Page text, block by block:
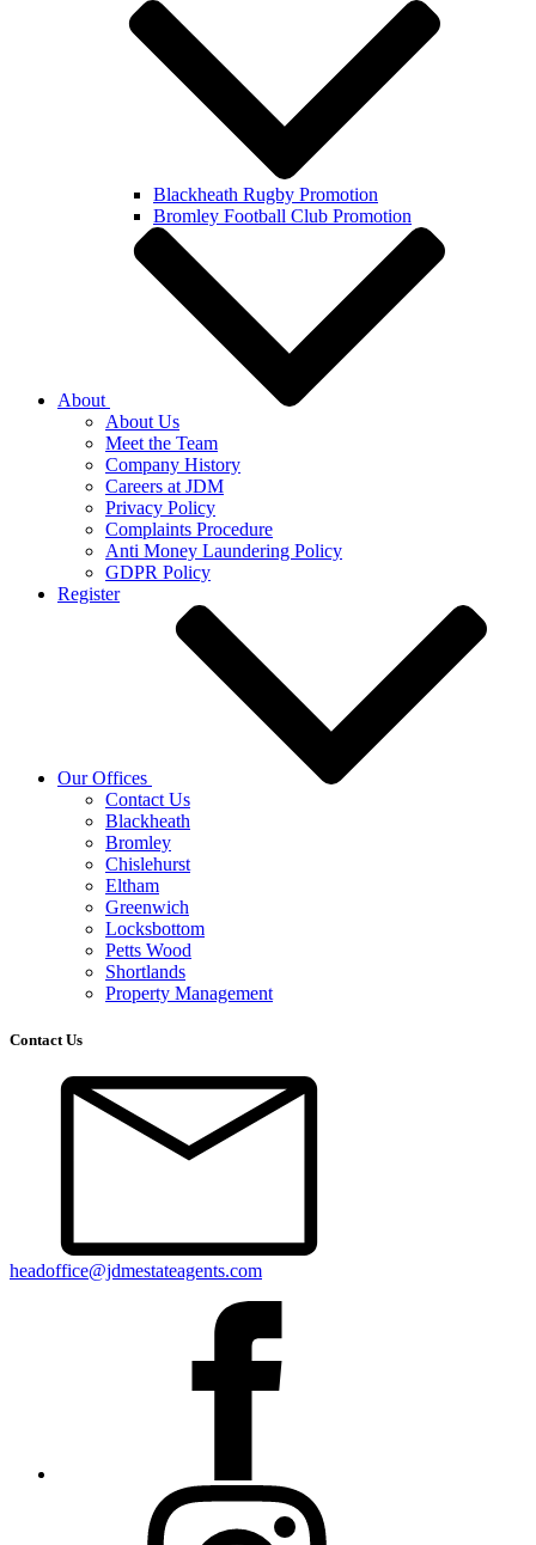
Blackheath Rugby Promotion
Bromley Football Club Promotion
About
About Us
Meet the Team
Company History
Careers at JDM
Privacy Policy
Complaints Procedure
Anti Money Laundering Policy
GDPR Policy
Register
Our Offices
Contact Us
Blackheath
Bromley
Chislehurst
Eltham
Greenwich
Locksbottom
Petts Wood
Shortlands
Property Management
Contact Us
headoffice@jdmestateagents.com